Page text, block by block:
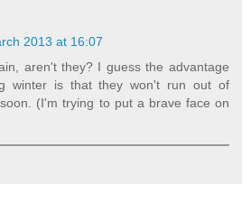
2013 at 16:07
aren't they? I guess the advantage
winter is that they won't run out of
(I'm trying to put a brave face on